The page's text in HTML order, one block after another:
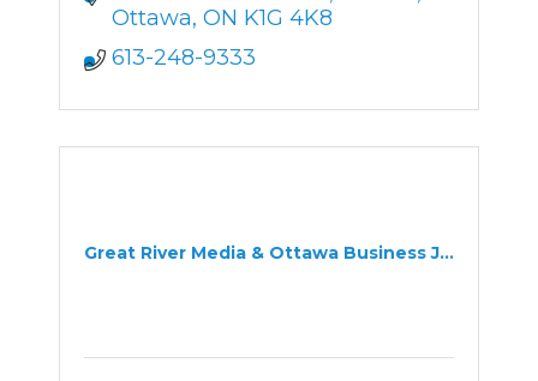
Ottawa ON K1G 4K8
613-248-9333
Great River Media & Ottawa Business J...